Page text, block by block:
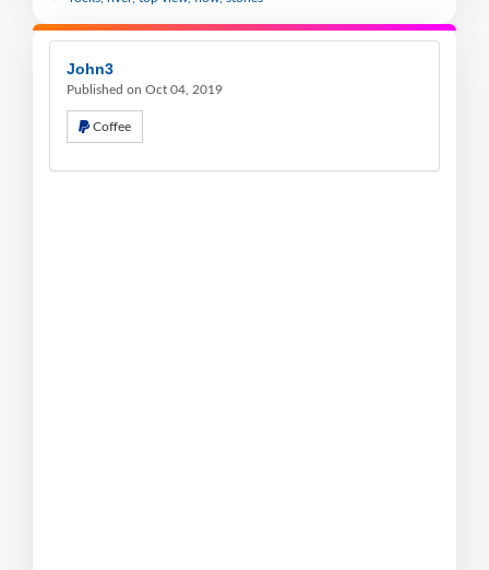
John3
Published on Oct 04, 2019
Coffee